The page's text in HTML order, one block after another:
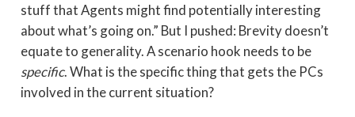
stuff that Agents might find potentially interesting
about what’s going on.” But I pushed: Brevity doesn’t
equate to generality. A scenario hook needs to be
specific. What is the specific thing that gets the PCs
involved in the current situation?